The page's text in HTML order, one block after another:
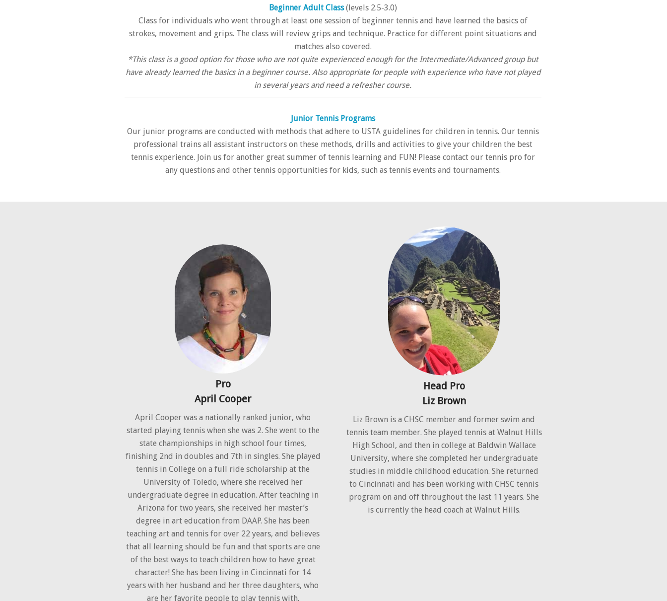
Beginner Adult Class(levels 2.5-3.0)
Class for individuals who went through at least one session of beginner tennis and have learned the basics of
strokes, movement and grips. The class will review grips and technique. Practice for different point situations and
matches also covered.
*This class is a good option for those who are not quite experienced enough for the Intermediate/Advanced group but
have already learned the basics in a beginner course. Also appropriate for people with experience who have not played
in several years and need a refresher course.
Junior Tennis Programs
Our junior programs are conducted with methods that adhere to USTA guidelines for children in tennis. Our tennis
professional trains all assistant instructors on these methods, drills and activities to give your children the best
tennis experience. Join us for another great summer of tennis learning and FUN! Please contact our tennis pro for
any questions and other tennis opportunities for kids, such as tennis events and tournaments.
Pro
April Cooper
April Cooper was a nationally ranked junior, who
started playing tennis when she was 2. She went to the
state championships in high school four times,
finishing 2nd in doubles and 7th in singles. She played
tennis in College on a full ride scholarship at the
University of Toledo, where she received her
undergraduate degree in education. After teaching in
Arizona for two years, she received her master’s
degree in art education from DAAP. She has been
teaching art and tennis for over 22 years, and believes
that all learning should be fun and that sports are one
of the best ways to teach children how to have great
character! She has been living in Cincinnati for 14
years with her husband and her three daughters, who
are her favorite people to play tennis with.
Head Pro
Liz Brown
Liz Brown is a CHSC member and former swim and
tennis team member. She played tennis at Walnut Hills
High School, and then in college at Baldwin Wallace
University, where she completed her undergraduate
studies in middle childhood education. She returned
to Cincinnati and has been working with CHSC tennis
program on and off throughout the last 11 years. She
is currently the head coach at Walnut Hills.